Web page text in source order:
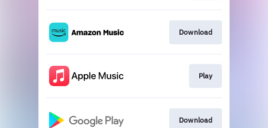
Download
Play
Download